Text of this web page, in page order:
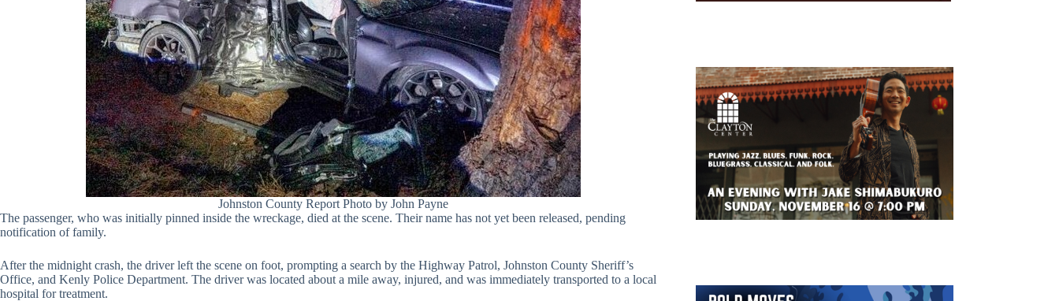
Johnston County Report Photo by John Payne
The passenger, who was initially pinned inside the wreckage, died at the scene. Their name has not yet been released, pending
notification of family.
After the midnight crash, the driver left the scene on foot, prompting a search by the Highway Patrol, Johnston County Sheriff’s
Office, and Kenly Police Department. The driver was located about a mile away, injured, and was immediately transported to a local
hospital for treatment.